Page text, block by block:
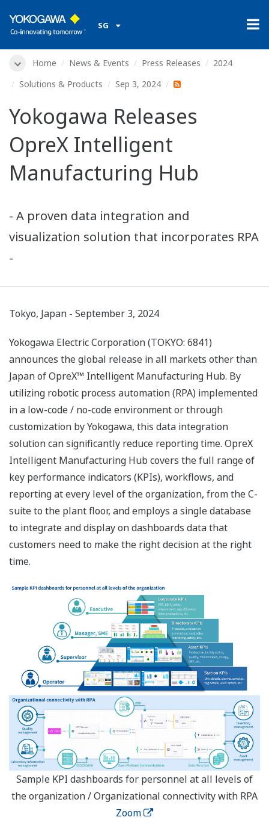
SG
Home News & Events Press Releases
2024
Solutions & Products
Sep 3, 2024
Yokogawa Releases
OpreX Intelligent
Manufacturing Hub
- A proven data integration and
visualization solution that incorporates RPA
-
Tokyo, Japan - September 3, 2024
Yokogawa Electric Corporation (TOKYO: 6841)
announces the global release in all markets other than
Japan of OpreX™ Intelligent Manufacturing Hub. By
utilizing robotic process automation (RPA) implemented
in a low-code / no-code environment or through
customization by Yokogawa, this data integration
solution can significantly reduce reporting time. OpreX
Intelligent Manufacturing Hub covers the full range of
key performance indicators (KPIs), workflows, and
reporting at every level of the organization, from the C-
suite to the plant floor, and employs a single database
to integrate and display on dashboards data that
customers need to make the right decision at the right
time.
Sample KPI dashboards for personnel at all levels of
the organization / Organizational connectivity with RPA
Zoom